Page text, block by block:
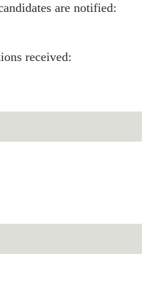
are notified:
received: